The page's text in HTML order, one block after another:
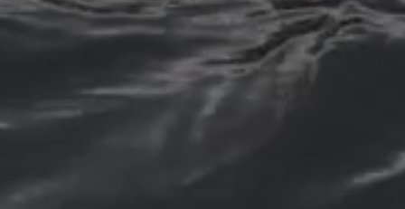
Dental Fillings
decay, we offer dental fillings